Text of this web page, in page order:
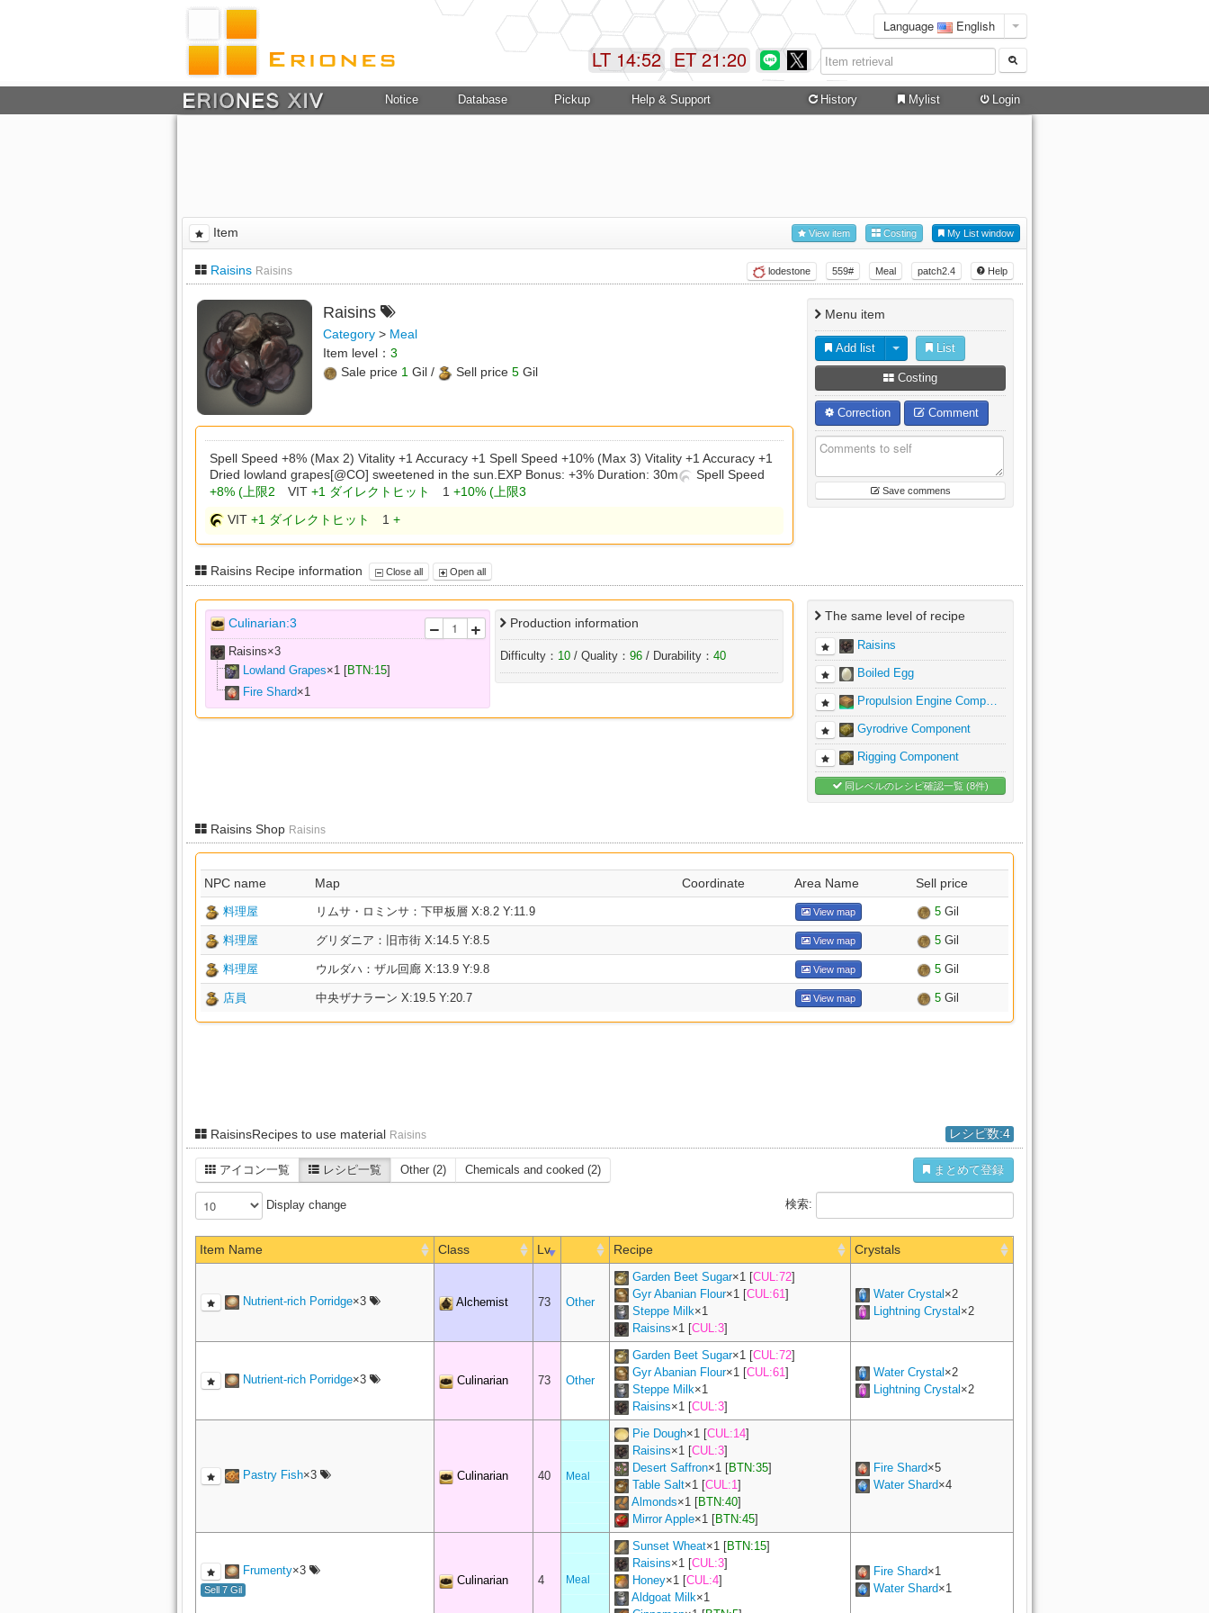
Language English
ET 21:21
LT 14:52
Notice Database Pickup Help & Support History Mylist Login
Item My List window
Costing
View item
Raisins Raisins Help
patch2.4
Meal
559#
lodestone
Raisins
Category > Meal
Item level： 3
Sale price 1 Gil / Sell price 5 Gil
Spell Speed +8% (Max 2) Vitality +1 Accuracy +1 Spell Speed +10% (Max 3) Vitality +1 Accuracy +1
Dried lowland grapes[@CO] sweetened in the sun.EXP Bonus: +3% Duration: 30m
Spell Speed
+8% (上限2 VIT +1 ダイレクトヒット 1 +10% (上限3
VIT +1 ダイレクトヒット 1 +
Menu item
Add list List
Costing
Correction Comment
Save commens
Raisins Recipe information Close all Open all
Culinarian:3
Raisins×3
Lowland Grapes×1 [BTN:15]
Fire Shard×1
Production information
Difficulty： 10/ Quality： 96/ Durability： 40
The same level of recipe
Raisins
Boiled Egg
Propulsion Engine Comp…
Gyrodrive Component
Rigging Component
同レベルのレシピ確認一覧 (8件)
Raisins Shop Raisins
NPC name Map Coordinate Area Name Sell price
料理屋 リムサ・ロミンサ：下甲板層 X:8.2 Y:11.9 View map 5 Gil
料理屋 グリダニア：旧市街 X:14.5 Y:8.5 View map 5 Gil
料理屋 ウルダハ：ザル回廊 X:13.9 Y:9.8 View map 5 Gil
店員 中央ザナラーン X:19.5 Y:20.7 View map 5 Gil
RaisinsRecipes to use material Raisins レシピ数:4
アイコン一覧 レシピ一覧 Other (2) Chemicals and cooked (2) まとめて登録
Display change 検索:
Item Name Class Lv Recipe Crystals
Nutrient-rich Porridge×3 Alchemist 73 Other
Garden Beet Sugar×1 [CUL:72]
Gyr Abanian Flour×1 [CUL:61]
Steppe Milk×1
Raisins×1 [CUL:3]
Water Crystal ×2
Lightning Crystal ×2
Nutrient-rich Porridge×3 Culinarian 73 Other
Garden Beet Sugar×1 [CUL:72]
Gyr Abanian Flour×1 [CUL:61]
Steppe Milk×1
Raisins×1 [CUL:3]
Water Crystal ×2
Lightning Crystal ×2
Pastry Fish×3 Culinarian 40 Meal
Pie Dough×1 [CUL:14]
Raisins×1 [CUL:3]
Desert Saffron×1 [BTN:35]
Table Salt×1 [CUL:1]
Almonds×1 [BTN:40]
Mirror Apple×1 [BTN:45]
Fire Shard×5
Water Shard×4
Frumenty×3
Sell 7 Gil
Culinarian 4 Meal
Sunset Wheat×1 [BTN:15]
Raisins×1 [CUL:3]
Honey×1 [CUL:4]
Aldgoat Milk×1
Fire Shard×1
Water Shard×1